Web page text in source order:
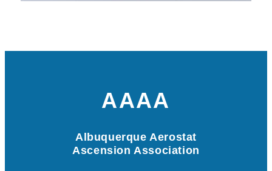
AAAA
Albuquerque Aerostat
Ascension Association